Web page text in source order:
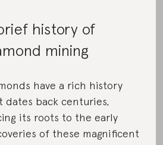
history of
mining
have a rich history
dates back centuries,
its roots to the early
of these magnificent